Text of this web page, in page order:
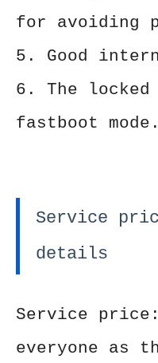
for avoiding
5. Good
6. The
fastboot mode.
Service
details
Service
everyone as